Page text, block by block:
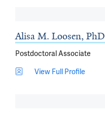
Alisa M. Loosen, PhD
Postdoctoral Associate
View Full Profile